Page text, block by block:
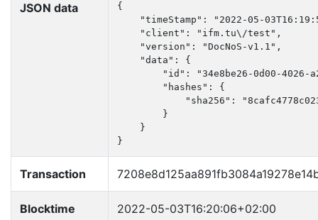
JSON data
{
"timeStamp": "2022-05-
    "client": "ifm.tu\/test",
    "version": "DocNoS-v1.1",
    "data": {
"id": "34e8be26-0d00-4026-
        "hashes": {
"sha256":
        }
    }
}
Transaction
Blocktime 2022-05-03T16:20:06+02:00